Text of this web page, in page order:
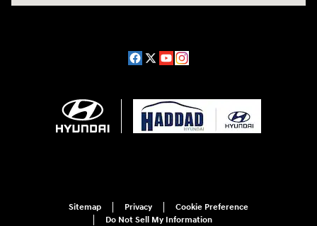
Sitemap Privacy
Cookie Preference
Do Not Sell My Information